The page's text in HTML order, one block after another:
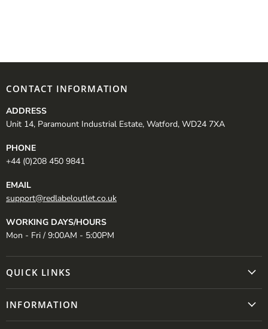
CONTACT INFORMATION
ADDRESS
Unit 14, Paramount Industrial Estate, Watford, WD24 7XA
PHONE
+44 (0)208 450 9841
EMAIL
support@redlabeloutlet.co.uk
WORKING DAYS/HOURS
Mon - Fri / 9:00AM - 5:00PM
QUICK LINKS
INFORMATION